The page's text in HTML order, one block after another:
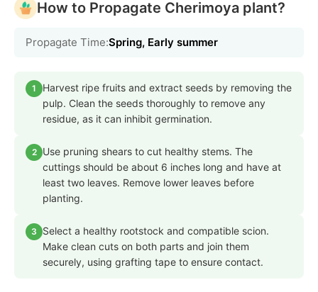
How to Propagate Cherimoya plant?
Propagate Time:Spring, Early summer
1
Harvest ripe fruits and extract seeds by removing the
pulp. Clean the seeds thoroughly to remove any
residue, as it can inhibit germination.
2
Use pruning shears to cut healthy stems. The
cuttings should be about 6 inches long and have at
least two leaves. Remove lower leaves before
planting.
3
Select a healthy rootstock and compatible scion.
Make clean cuts on both parts and join them
securely, using grafting tape to ensure contact.